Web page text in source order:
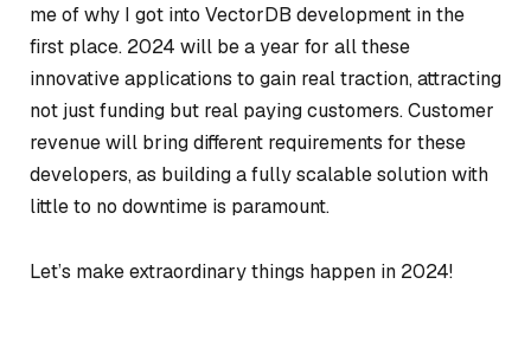
me of why I got into VectorDB development in the
first place. 2024 will be a year for all these
innovative applications to gain real traction, attracting
not just funding but real paying customers. Customer
revenue will bring different requirements for these
developers, as building a fully scalable solution with
little to no downtime is paramount.
Let’s make extraordinary things happen in 2024!